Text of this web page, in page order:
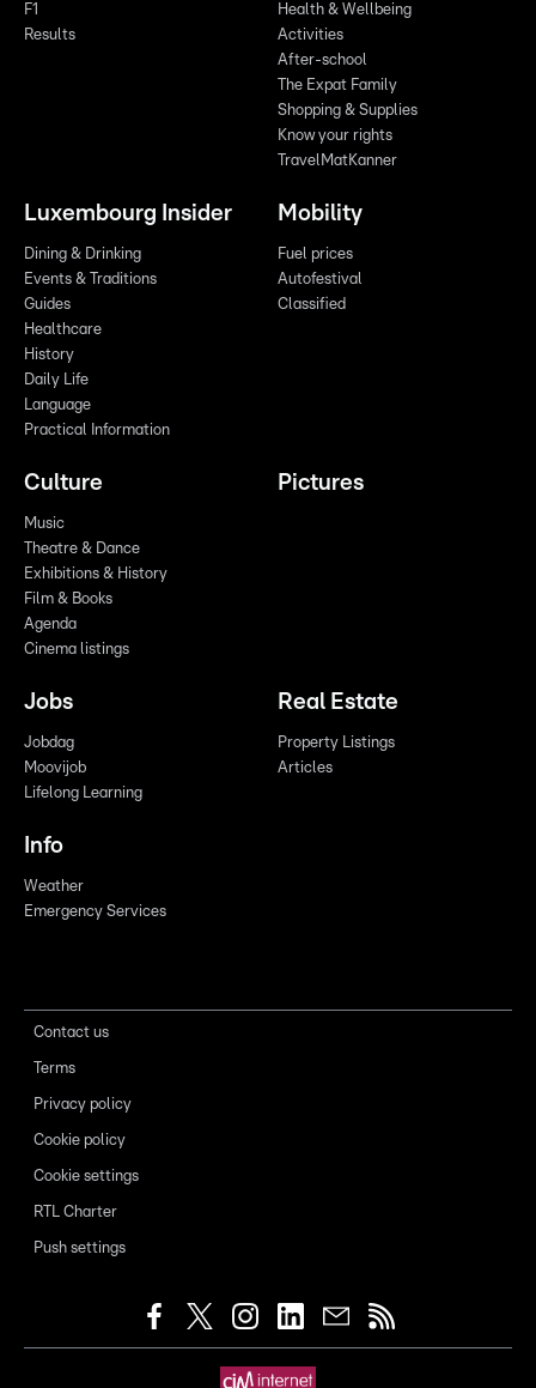
F1
Results
Health & Wellbeing
Activities
After-school
The Expat Family
Shopping & Supplies
Know your rights
TravelMatKanner
Luxembourg Insider
Dining & Drinking
Events & Traditions
Guides
Healthcare
History
Daily Life
Language
Practical Information
Mobility
Fuel prices
Autofestival
Classified
Culture
Music
Theatre & Dance
Exhibitions & History
Film & Books
Agenda
Cinema listings
Pictures
Jobs
Jobdag
Moovijob
Lifelong Learning
Real Estate
Property Listings
Articles
Info
Weather
Emergency Services
Contact us
Terms
Privacy policy
Cookie policy
Cookie settings
RTL Charter
Push settings